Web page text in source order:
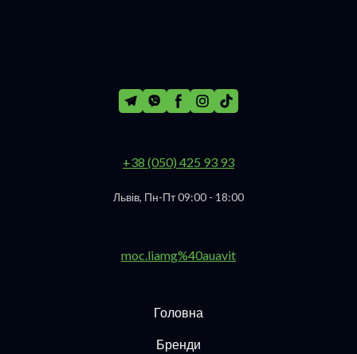
+38 (050) 425 93 93
Львів, Пн-Пт 09:00 - 18:00
moc.liamg%40auavit
Головна
Бренди